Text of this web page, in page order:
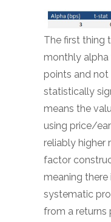
The first thing
monthly alpha
points and
statistically
means the
using price/
reliably higher
factor
meaning
systematic
from a returns